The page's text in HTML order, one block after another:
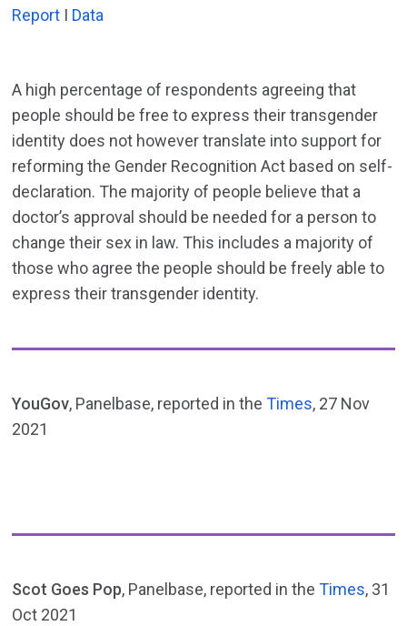
Report I Data
A high percentage of respondents agreeing that
people should be free to express their transgender
identity does not however translate into support for
reforming the Gender Recognition Act based on self-
declaration. The majority of people believe that a
doctor’s approval should be needed for a person to
change their sex in law. This includes a majority of
those who agree the people should be freely able to
express their transgender identity.
YouGov, Panelbase, reported in theTimes, 27 Nov
2021
Scot Goes Pop, Panelbase, reported in theTimes, 31
Oct 2021